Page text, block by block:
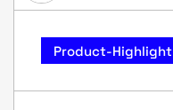
Product-Highlight